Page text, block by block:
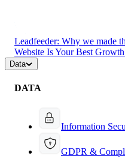
Leadfeeder: Why we made
Website Is Your Best
Data
DATA
Information
GDPR &